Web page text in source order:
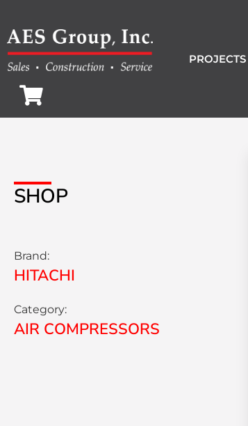
PROJECTS
SHOP
Brand:
HITACHI
Category:
AIR COMPRESSORS